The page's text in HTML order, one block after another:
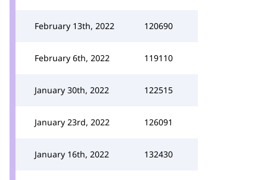
February 13th, 2022 120690
February 6th, 2022 119110
January 30th, 2022 122515
January 23rd, 2022 126091
January 16th, 2022 132430